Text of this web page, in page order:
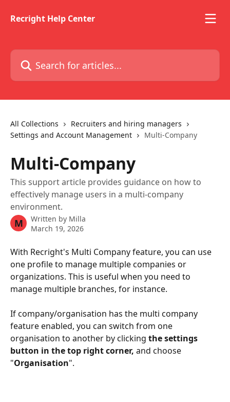
Recright Help Center
Search for articles...
All Collections
Recruiters and hiring managers
Settings and Account Management
Multi-Company
Multi-Company
This support article provides guidance on how to
effectively manage users in a multi-company
environment.
M Written by Milla
March 19, 2026
With Recright's Multi Company feature, you can use
one profile to manage multiple companies or
organizations. This is useful when you need to
manage multiple branches, for instance.
If company/organisation has the multi company
feature enabled, you can switch from one
organisation to another by clicking the settings
button in the top right corner, and choose
"Organisation".